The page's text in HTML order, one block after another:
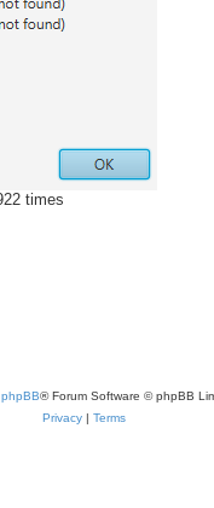
times
phpBB® Forum Software © phpBB
Privacy | Terms